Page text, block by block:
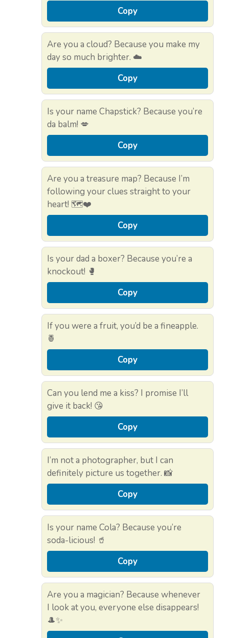
Copy
Are you a cloud? Because you make my
day so much brighter. ☁️
Copy
Is your name Chapstick? Because you’re
da balm! 💋
Copy
Are you a treasure map? Because I’m
following your clues straight to your
heart! 🗺️❤️
Copy
Is your dad a boxer? Because you’re a
knockout! 🥊
Copy
If you were a fruit, you’d be a fineapple.
🍍
Copy
Can you lend me a kiss? I promise I’ll
give it back! 😘
Copy
I’m not a photographer, but I can
definitely picture us together. 📸
Copy
Is your name Cola? Because you’re
soda-licious! 🥤
Copy
Are you a magician? Because whenever
I look at you, everyone else disappears!
🎩✨